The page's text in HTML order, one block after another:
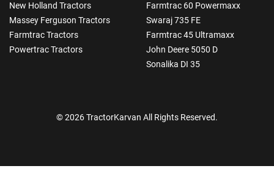
New Holland Tractors
Massey Ferguson Tractors
Farmtrac Tractors
Powertrac Tractors
Farmtrac 60 Powermaxx
Swaraj 735 FE
Farmtrac 45 Ultramaxx
John Deere 5050 D
Sonalika DI 35
© 2026 TractorKarvan All Rights Reserved.